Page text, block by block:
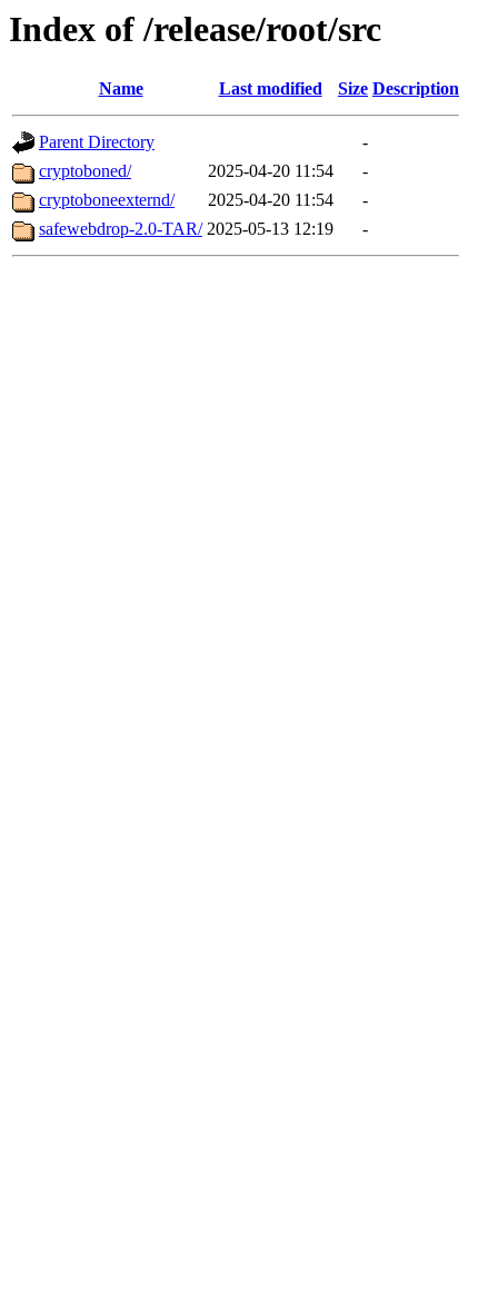
Index of /release/root/src
Name Last modified Size Description
Parent Directory
-
cryptoboned/
2025-04-20 11:54
-
cryptoboneexternd/
2025-04-20 11:54
-
safewebdrop-2.0-TAR/ 2025-05-13 12:19 -